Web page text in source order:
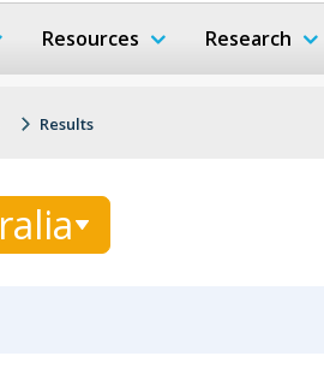
Resources Research
Results